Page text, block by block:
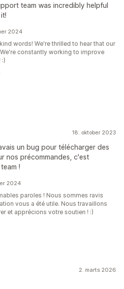
team was incredibly helpful
2024
words! We're thrilled to hear that our
constantly working to improve
18. oktober 2023
un bug pour télécharger des
nos précommandes, c'est
!
2024
paroles ! Nous sommes ravis
vous a été utile. Nous travaillons
et apprécions votre soutien ! :)
2. marts 2026